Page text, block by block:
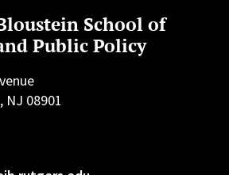
School of
Public Policy
NJ 08901